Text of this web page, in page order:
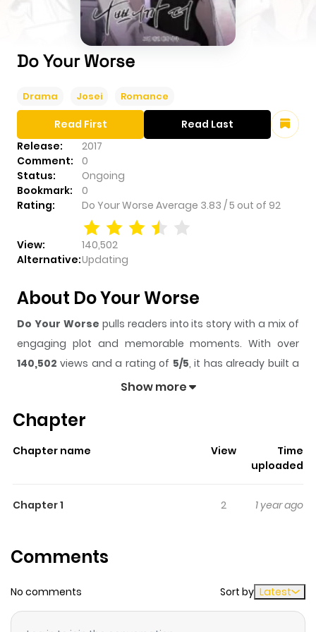
Do Your Worse
Drama Josei Romance
Release:
2017
Comment:
0
Status:
Ongoing
Bookmark:
0
Rating:
Do Your Worse Average 3.83 /5 out of 92
View:
140,502
Alternative:Updating
Read First Read Last
About Do Your Worse
Do Your Worse pulls readers into its story with a mix of
engaging plot and memorable moments. With over
140,502 views and a rating of 5/5, it has already built a
strong following on ZazaManga.
readers something to look forward to, whether it is a
surprising twist, an intense scene, or a moment that
keeps readers
time while reading.
The age of her marriage partner is 48 years old. Song
Her opinion was completely ignored by the family who
asked her to repay their kindness for having her raised. “I
Show more
Chapter
Chapter name View
Time
uploaded
Chapter 1 2 1 year ago
Comments
No comments Sort by Latest